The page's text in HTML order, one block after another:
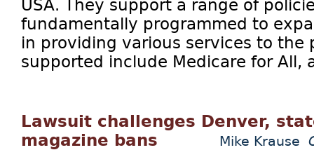
USA. They support a range of
fundamentally programmed to
in providing various services to the
supported include Medicare for All,
Lawsuit challenges Denver,
magazine bans
Mike Krause